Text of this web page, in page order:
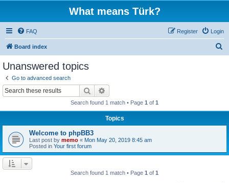
What means Türk?
FAQ Login
Register
Board index
Unanswered topics
Go to advanced search
Search
Search found 1 match • Page 1 of 1
Topics
Welcome to phpBB3
Last post by memo « Mon May 20, 2019 8:45 am
Posted in Your first forum
Search found 1 match • Page 1 of 1